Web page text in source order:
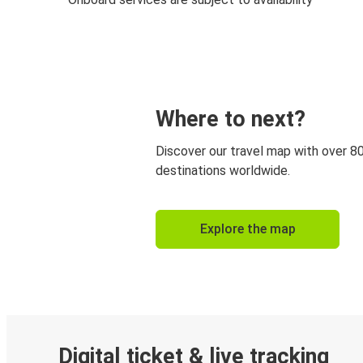
Where to next?
Discover our travel map with over
destinations worldwide.
Explore the map
Digital ticket & live tracking